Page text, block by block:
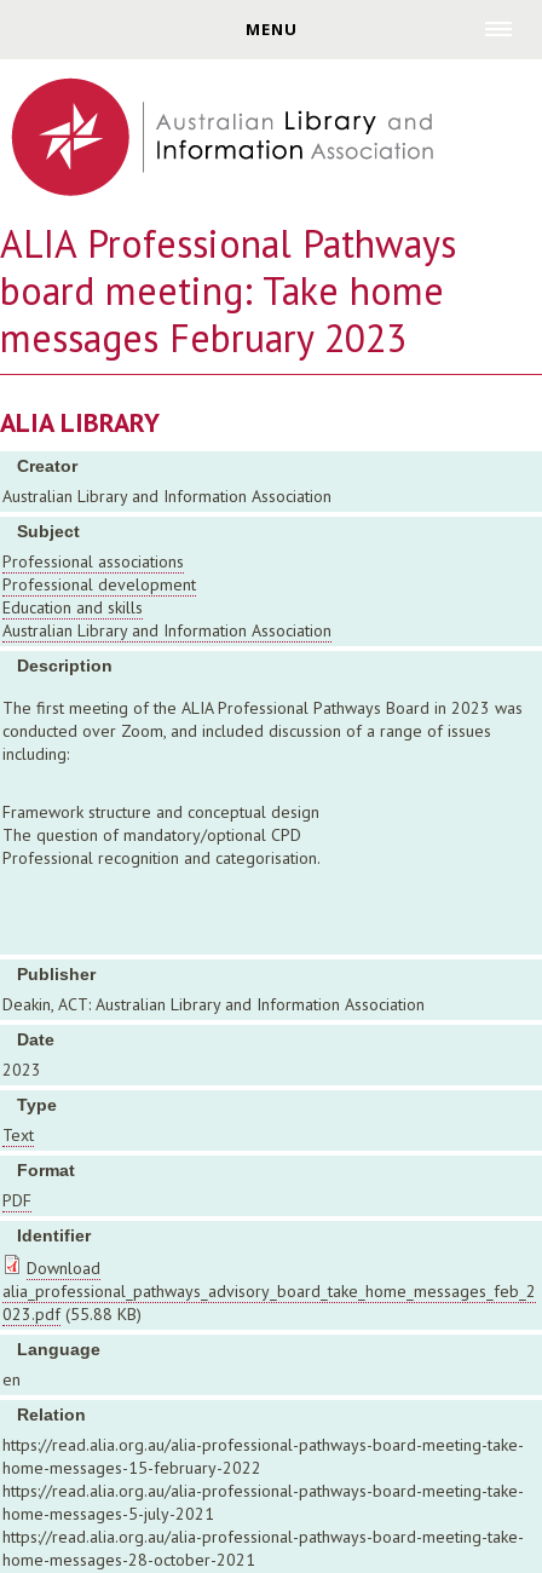
MENU
ALIA Professional Pathways
board meeting: Take home
messages February 2023
ALIA LIBRARY
Creator
Australian Library and Information Association
Subject
Professional associations
Professional development
Education and skills
Australian Library and Information Association
Description
The first meeting of the ALIA Professional Pathways Board in 2023 was
conducted over Zoom, and included discussion of a range of issues
including:
Framework structure and conceptual design
The question of mandatory/optional CPD
Professional recognition and categorisation.
Publisher
Deakin, ACT: Australian Library and Information Association
Date
2023
Type
Text
Format
PDF
Identifier
Download
alia_professional_pathways_advisory_board_take_home_messages_feb_2
023.pdf (55.88 KB)
Language
en
Relation
https://read.alia.org.au/alia-professional-pathways-board-meeting-take-
home-messages-15-february-2022
https://read.alia.org.au/alia-professional-pathways-board-meeting-take-
home-messages-5-july-2021
https://read.alia.org.au/alia-professional-pathways-board-meeting-take-
home-messages-28-october-2021